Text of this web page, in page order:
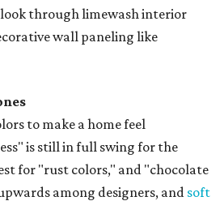
through limewash interior
wall paneling like
to make a home feel
is still in full swing for the
for "rust colors," and "chocolate
among designers, and soft